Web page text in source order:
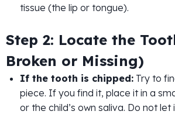
tissue (the lip or tongue).
Step 2: Locate the
Broken or Missing)
If the tooth is chipped: Try to
piece. If you find it, place it in a
or the child’s own saliva. Do not